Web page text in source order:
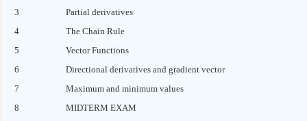
3
Partial derivatives
4
The Chain Rule
5
Vector Functions
6
Directional derivatives and gradient vector
7
Maximum and minimum values
8
MIDTERM EXAM